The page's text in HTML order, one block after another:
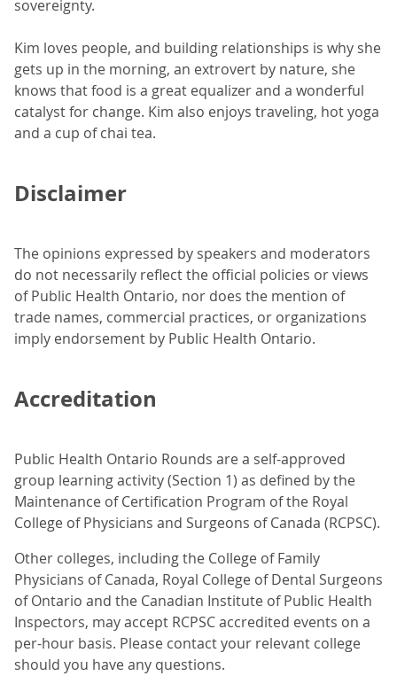
sovereignty.
Kim loves people, and building relationships is why she
gets up in the morning, an extrovert by nature, she
knows that food is a great equalizer and a wonderful
catalyst for change. Kim also enjoys traveling, hot yoga
and a cup of chai tea.
Disclaimer
The opinions expressed by speakers and moderators
do not necessarily reflect the official policies or views
of Public Health Ontario, nor does the mention of
trade names, commercial practices, or organizations
imply endorsement by Public Health Ontario.
Accreditation
Public Health Ontario Rounds are a self-approved
group learning activity (Section 1) as defined by the
Maintenance of Certification Program of the Royal
College of Physicians and Surgeons of Canada (RCPSC).
Other colleges, including the College of Family
Physicians of Canada, Royal College of Dental Surgeons
of Ontario and the Canadian Institute of Public Health
Inspectors, may accept RCPSC accredited events on a
per-hour basis. Please contact your relevant college
should you have any questions.